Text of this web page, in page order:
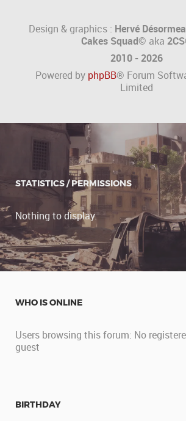
Design & graphics : Hervé
Cakes Squad© aka 2CS
2010 - 2026
Powered by phpBB® Forum
Limited
STATISTICS / PERMISSIONS
Nothing to display.
WHO IS ONLINE
Users browsing this forum: No
guest
BIRTHDAY